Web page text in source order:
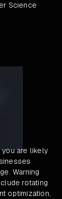
Science
you are likely
Warning
rotating
optimization,